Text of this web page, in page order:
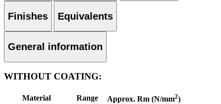
Finishes Equivalents
General information
WITHOUT COATING:
Material Range Approx. Rm (N/mm2)